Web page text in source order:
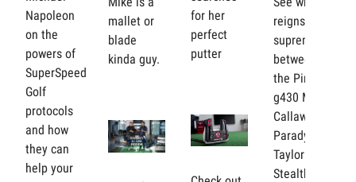
Napoleon
on the
powers of
SuperSpeed
Golf
protocols
and how
they can
help your
mallet or
blade
kinda guy.
for her
perfect
putter
reigns
supreme
between
the Ping
g430 Max,
Callaway
Paradym,
Taylormade
Stealth 2,